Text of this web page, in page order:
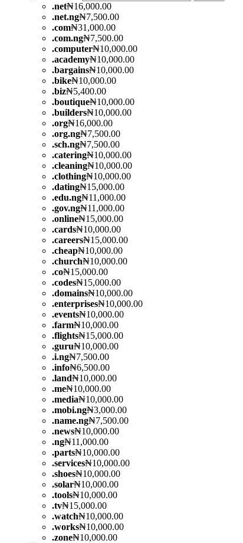
.net₦16,000.00
.net.ng₦7,500.00
.com₦31,000.00
.com.ng₦7,500.00
.computer₦10,000.00
.academy₦10,000.00
.bargains₦10,000.00
.bike₦10,000.00
.biz₦5,400.00
.boutique₦10,000.00
.builders₦10,000.00
.org₦16,000.00
.org.ng₦7,500.00
.sch.ng₦7,500.00
.catering₦10,000.00
.cleaning₦10,000.00
.clothing₦10,000.00
.dating₦15,000.00
.edu.ng₦11,000.00
.gov.ng₦11,000.00
.online₦15,000.00
.cards₦10,000.00
.careers₦15,000.00
.cheap₦10,000.00
.church₦10,000.00
.co₦15,000.00
.codes₦15,000.00
.domains₦10,000.00
.enterprises₦10,000.00
.events₦10,000.00
.farm₦10,000.00
.flights₦15,000.00
.guru₦10,000.00
.i.ng₦7,500.00
.info₦6,500.00
.land₦10,000.00
.me₦10,000.00
.media₦10,000.00
.mobi.ng₦3,000.00
.name.ng₦7,500.00
.news₦10,000.00
.ng₦11,000.00
.parts₦10,000.00
.services₦10,000.00
.shoes₦10,000.00
.solar₦10,000.00
.tools₦10,000.00
.tv₦15,000.00
.watch₦10,000.00
.works₦10,000.00
.zone₦10,000.00